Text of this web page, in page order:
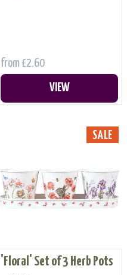
from £2.60
VIEW
SALE
'Floral' Set of 3 Herb Pots